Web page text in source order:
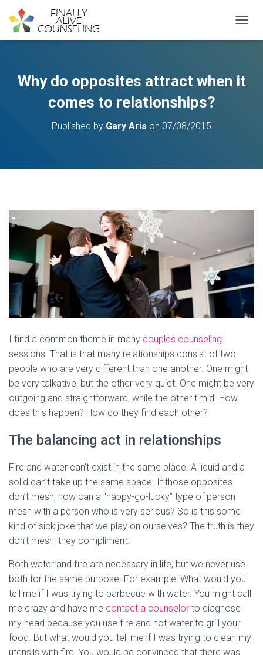
Why do opposites attract when it
comes to relationships?
Published by Gary Aris on 07/08/2015
I find a common theme in many couples counseling
sessions. That is that many relationships consist of two
people who are very different than one another. One might
be very talkative, but the other very quiet. One might be very
outgoing and straightforward, while the other timid. How
does this happen? How do they find each other?
The balancing act in relationships
Fire and water can’t exist in the same place. A liquid and a
solid can’t take up the same space. If those opposites
don’t mesh, how can a “happy-go-lucky” type of person
mesh with a person who is very serious? So is this some
kind of sick joke that we play on ourselves? The truth is they
don’t mesh, they compliment.
Both water and fire are necessary in life, but we never use
both for the same purpose. For example: What would you
tell me if I was trying to barbecue with water. You might call
me crazy and have me contact a counselor to diagnose
my head because you use fire and not water to grill your
food. But what would you tell me if I was trying to clean my
utensils with fire. You would be convinced that there was